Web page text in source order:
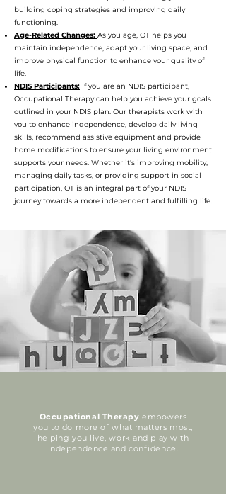
building coping strategies and improving daily
functioning.
Age-Related Changes: As you age, OT helps you
maintain independence, adapt your living space, and
improve physical function to enhance your quality of
life.
NDIS Participants: If you are an NDIS participant,
Occupational Therapy can help you achieve your goals
outlined in your NDIS plan. Our therapists work with
you to enhance independence, develop daily living
skills, recommend assistive equipment and provide
home modifications to ensure your living environment
supports your needs. Whether it's improving mobility,
managing daily tasks, or providing support in social
participation, OT is an integral part of your NDIS
journey towards a more independent and fulfilling life.
Occupational Therapy empowers
you to do more of what matters most,
helping you live, work and play with
independence and confidence.